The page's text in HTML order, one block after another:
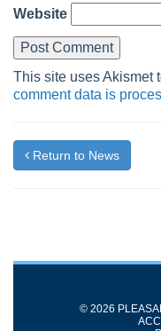
Website
This site uses Akismet
comment data is
Return to News
© 2026